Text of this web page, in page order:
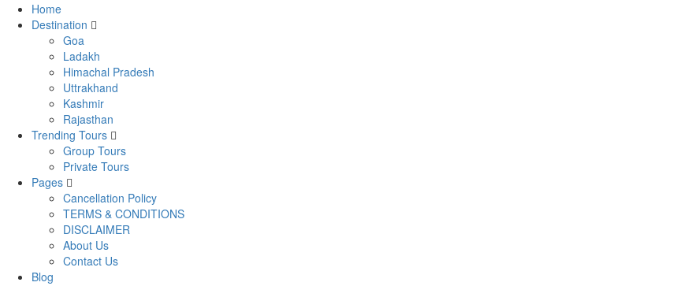
Home
Destination
Goa
Ladakh
Himachal Pradesh
Uttrakhand
Kashmir
Rajasthan
Trending Tours
Group Tours
Private Tours
Pages
Cancellation Policy
TERMS & CONDITIONS
DISCLAIMER
About Us
Contact Us
Blog